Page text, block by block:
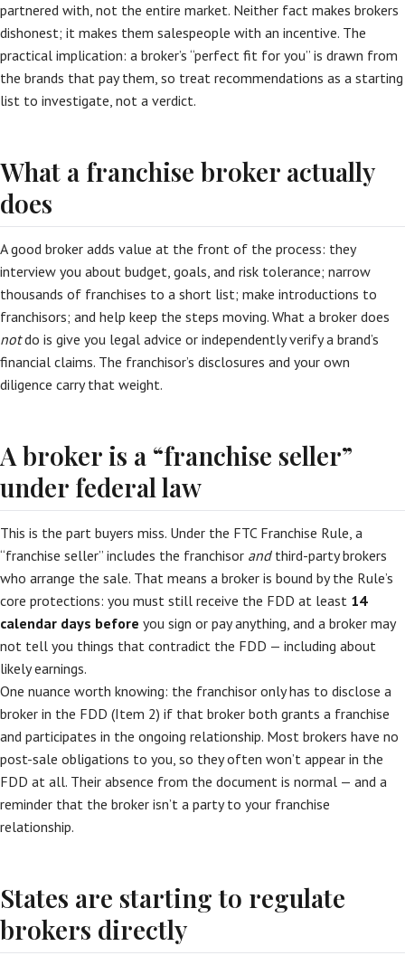
partnered with, not the entire market. Neither fact makes brokers
dishonest; it makes them salespeople with an incentive. The
practical implication: a broker’s “perfect fit for you” is drawn from
the brands that pay them, so treat recommendations as a starting
list to investigate, not a verdict.
What a franchise broker actually
does
A good broker adds value at the front of the process: they
interview you about budget, goals, and risk tolerance; narrow
thousands of franchises to a short list; make introductions to
franchisors; and help keep the steps moving. What a broker does
notdo is give you legal advice or independently verify a brand’s
financial claims. The franchisor’s disclosures and your own
diligence carry that weight.
A broker is a “franchise seller”
under federal law
This is the part buyers miss. Under the FTC Franchise Rule, a
“franchise seller” includes the franchisor andthird-party brokers
who arrange the sale. That means a broker is bound by the Rule’s
core protections: you must still receive the FDD at least 14
calendar days before you sign or pay anything, and a broker may
not tell you things that contradict the FDD — including about
likely earnings.
One nuance worth knowing: the franchisor only has to disclose a
broker in the FDD (Item 2) if that broker both grants a franchise
and participates in the ongoing relationship. Most brokers have no
post-sale obligations to you, so they often won’t appear in the
FDD at all. Their absence from the document is normal — and a
reminder that the broker isn’t a party to your franchise
relationship.
States are starting to regulate
brokers directly